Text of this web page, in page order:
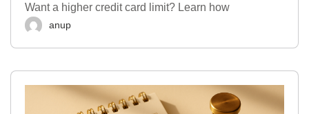
Want a higher credit card limit? Learn how
anup